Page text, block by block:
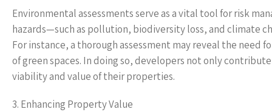
Environmental assessments serve as a vital tool for risk
hazards—such as pollution, biodiversity loss, and climate
For instance, a thorough assessment may reveal the
of green spaces. In doing so, developers not only
viability and value of their properties.
3. Enhancing Property Value